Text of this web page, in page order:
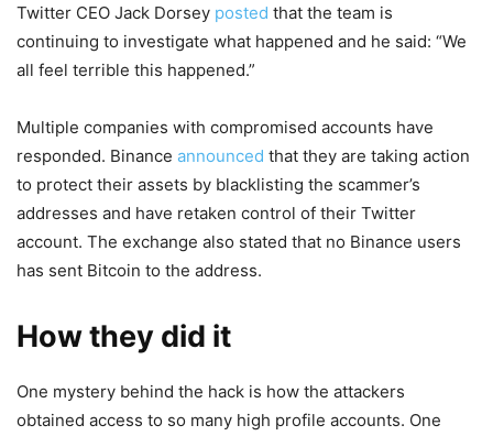
Twitter CEO Jack Dorsey posted that the team is
continuing to investigate what happened and he said: “We
all feel terrible this happened.”
Multiple companies with compromised accounts have
responded. Binance announced that they are taking action
to protect their assets by blacklisting the scammer’s
addresses and have retaken control of their Twitter
account. The exchange also stated that no Binance users
has sent Bitcoin to the address.
How they did it
One mystery behind the hack is how the attackers
obtained access to so many high profile accounts. One